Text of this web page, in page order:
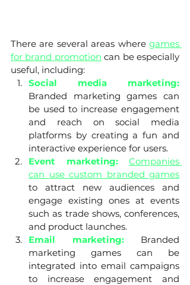
There are several areas where games
for brand promotion can be especially
useful, including:
Social media marketing:
Branded marketing games can
be used to increase engagement
and reach on social media
platforms by creating a fun and
interactive experience for users.
Event marketing: Companies
can use custom branded games
to attract new audiences and
engage existing ones at events
such as trade shows, conferences,
and product launches.
Email marketing: Branded
marketing games can be
integrated into email campaigns
to increase engagement and